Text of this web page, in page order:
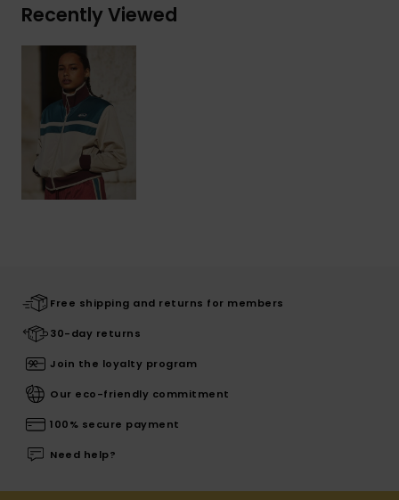
Recently Viewed
Free shipping and returns for members
30-day returns
Join the loyalty program
Our eco-friendly commitment
100% secure payment
Need help?